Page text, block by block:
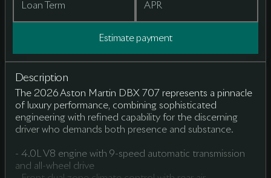
Loan Term APR
Estimate payment
Description
The 2026 Aston Martin DBX 707 represents a pinnacle
of luxury performance, combining sophisticated
engineering with refined capability for the discerning
driver who demands both presence and substance.
- 4.0L V8 engine with 9-speed automatic transmission
and all-wheel drive